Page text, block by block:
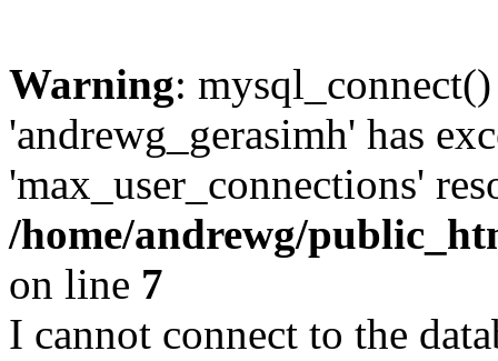
Warning:
'andrewg_gerasimh' has
'max_user_connections'
/home/andrewg/
on line 7
I cannot connect to the